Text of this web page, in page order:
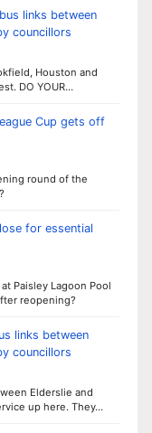
links between
councillors
Houston and
DO YOUR…
Cup gets off
round of the
for essential
Paisley Lagoon Pool
reopening?
links between
councillors
Elderslie and
up here. They…